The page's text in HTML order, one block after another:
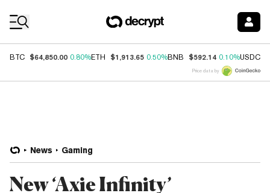
BTC $64,850.00 0.80%ETH $1,913.65 0.50%BNB $592.14 0.10%USDC
Price data by
News Gaming
New ‘Axie Infinity’